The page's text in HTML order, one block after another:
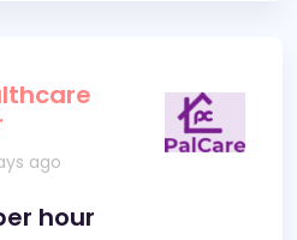
ago
hour